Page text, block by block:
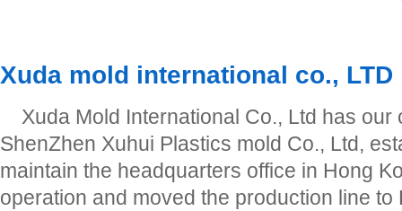
Xuda mold international co., LTD
Xuda Mold International Co., Ltd has our
ShenZhen Xuhui Plastics mold Co., Ltd,
maintain the headquarters office in Hong
operation and moved the production line to